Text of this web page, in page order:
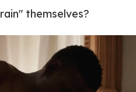
themselves?